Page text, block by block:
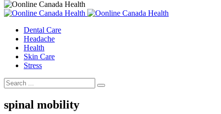
Dental Care
Headache
Health
Skin Care
Stress
spinal mobility